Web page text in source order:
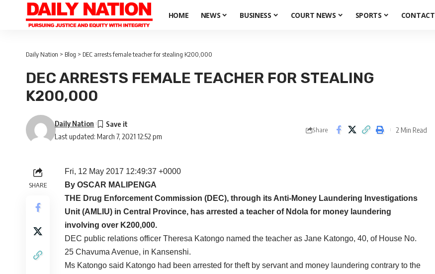
HOME NEWS BUSINESS COURT NEWS SPORTS CONTACT
Daily Nation > Blog > DEC arrests female teacher for stealing K200,000
DEC ARRESTS FEMALE TEACHER FOR STEALING
K200,000
Last updated: March 7, 2021 12:52 pm
Daily Nation
Share 2 Min Read
SHARE
Fri, 12 May 2017 12:49:37 +0000
By OSCAR MALIPENGA
THE Drug Enforcement Commission (DEC), through its Anti-Money Laundering Investigations
Unit (AMLIU) in Central Province, has arrested a teacher of Ndola for money laundering
involving over K200,000.
DEC public relations officer Theresa Katongo named the teacher as Jane Katongo, 40, of House No.
25 Chavuma Avenue, in Kansenshi.
Ms Katongo said Katongo had been arrested for theft by servant and money laundering contrary to the